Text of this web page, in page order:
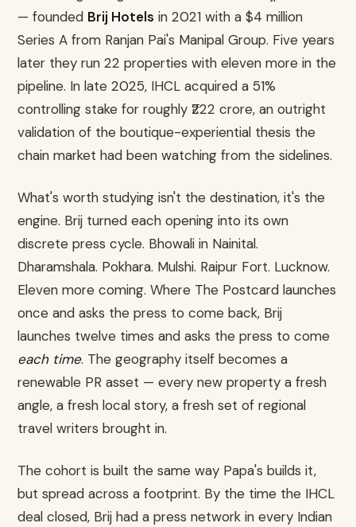
— founded Brij Hotels in 2021 with a $4 million
Series A from Ranjan Pai's Manipal Group. Five years
later they run 22 properties with eleven more in the
pipeline. In late 2025, IHCL acquired a 51%
controlling stake for roughly ₹222 crore, an outright
validation of the boutique-experiential thesis the
chain market had been watching from the sidelines.
What's worth studying isn't the destination, it's the
engine. Brij turned each opening into its own
discrete press cycle. Bhowali in Nainital.
Dharamshala. Pokhara. Mulshi. Raipur Fort. Lucknow.
Eleven more coming. Where The Postcard launches
once and asks the press to come back, Brij
launches twelve times and asks the press to come
each time. The geography itself becomes a
renewable PR asset — every new property a fresh
angle, a fresh local story, a fresh set of regional
travel writers brought in.
The cohort is built the same way Papa's builds it,
but spread across a footprint. By the time the IHCL
deal closed, Brij had a press network in every Indian